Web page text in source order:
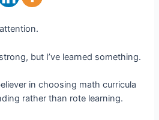
but I’ve learned something.
in choosing math curricula
rather than rote learning.